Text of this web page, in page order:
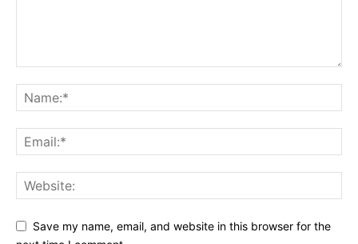
Save my name, email, and website in this browser for the